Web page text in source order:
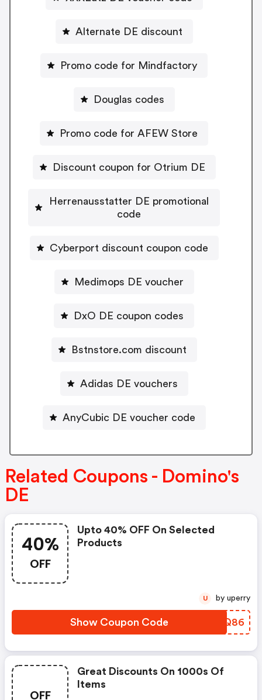
Alternate DE discount
Promo code for Mindfactory
Douglas codes
Promo code for AFEW Store
Discount coupon for Otrium DE
Herrenausstatter DE promotional
code
Cyberport discount coupon code
Medimops DE voucher
DxO DE coupon codes
Bstnstore.com discount
Adidas DE vouchers
AnyCubic DE voucher code
Related Coupons - Domino's
DE
40%
OFF
Upto 40% OFF On Selected
Products
Show Coupon Code HVWQ86
U by uperry
OFF
Great Discounts On 1000s Of
Items